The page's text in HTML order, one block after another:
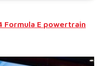
Formula E powertrain